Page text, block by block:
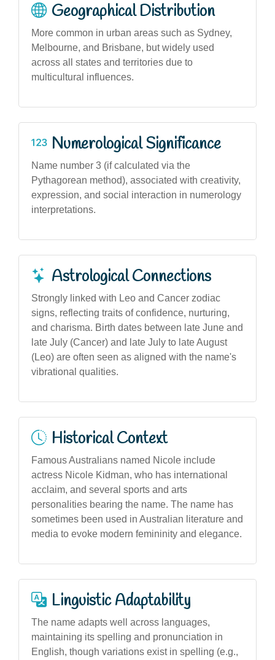
Geographical Distribution
More common in urban areas such as Sydney,
Melbourne, and Brisbane, but widely used
across all states and territories due to
multicultural influences.
Numerological Significance
Name number 3 (if calculated via the
Pythagorean method), associated with creativity,
expression, and social interaction in numerology
interpretations.
Astrological Connections
Strongly linked with Leo and Cancer zodiac
signs, reflecting traits of confidence, nurturing,
and charisma. Birth dates between late June and
late July (Cancer) and late July to late August
(Leo) are often seen as aligned with the name's
vibrational qualities.
Historical Context
Famous Australians named Nicole include
actress Nicole Kidman, who has international
acclaim, and several sports and arts
personalities bearing the name. The name has
sometimes been used in Australian literature and
media to evoke modern femininity and elegance.
Linguistic Adaptability
The name adapts well across languages,
maintaining its spelling and pronunciation in
English, though variations exist in spelling (e.g.,